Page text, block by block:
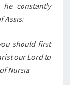
constantly
Assisi
should first
our Lord to
Nursia